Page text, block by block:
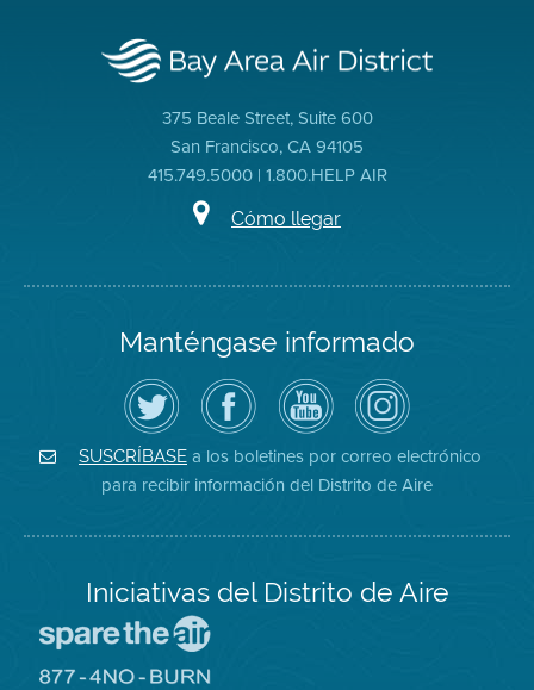
375 Beale Street, Suite 600
San Francisco, CA 94105
415.749.5000 | 1.800.HELP AIR
Cómo llegar
Manténgase informado
Siga
el
Distrito
de
Aire
en
Twitter
Visite
la
página
de
Facebook
del
Distrito
Canal
de
YouTube
del
Distrito
de
Aire
Air
District
on
Instagram
SUSCRÍBASE a los boletines por correo electrónico
para recibir información del Distrito de Aire
Iniciativas del Distrito de Aire